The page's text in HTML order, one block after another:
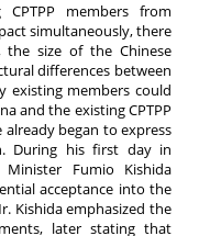
members from
simultaneously, there
the size of the Chinese
differences between
existing members could
and the existing CPTPP
already began to express
During his first day in
Minister Fumio Kishida
acceptance into the
Kishida emphasized the
later stating that